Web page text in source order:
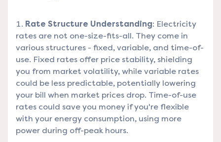
Rate Structure Understanding: Electricity
rates are not one-size-fits-all. They come in
various structures - fixed, variable, and time-of-
use. Fixed rates offer price stability, shielding
you from market volatility, while variable rates
could be less predictable, potentially lowering
your bill when market prices drop. Time-of-use
rates could save you money if you're flexible
with your energy consumption, using more
power during off-peak hours.